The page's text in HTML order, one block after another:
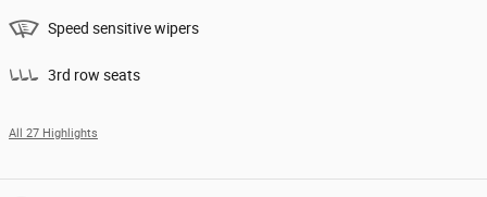
Speed sensitive wipers
3rd row seats
All 27 Highlights